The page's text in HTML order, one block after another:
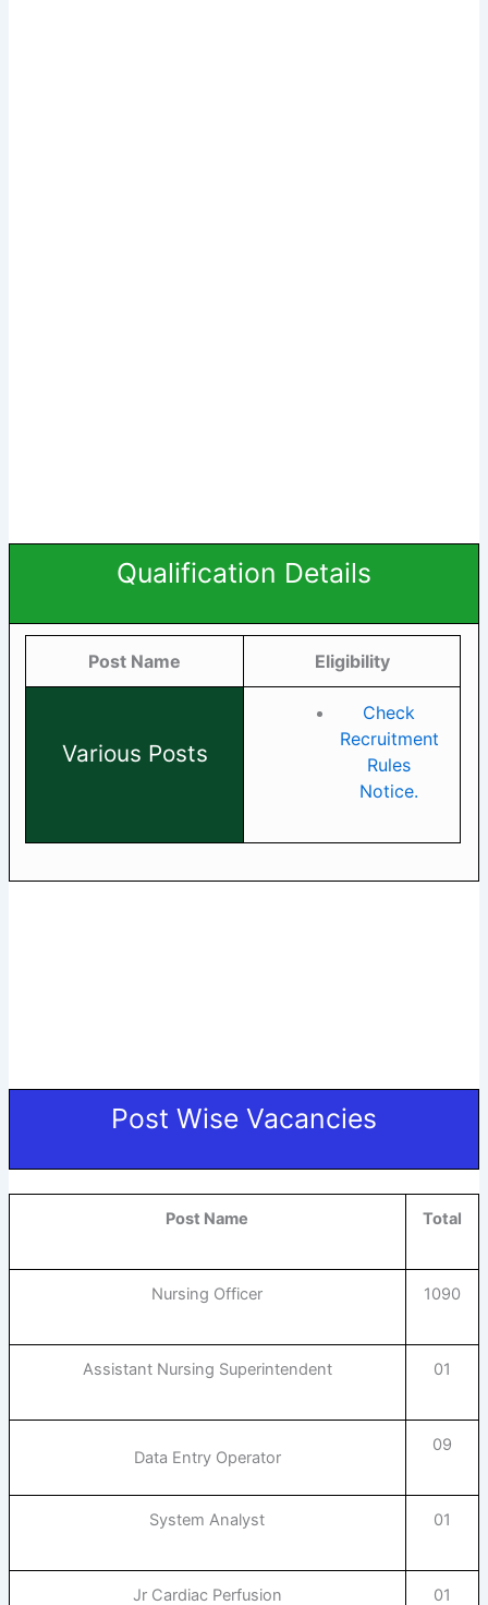
Qualification Details
Post Name Eligibility
Various Posts
Check
Recruitment
Rules
Notice.
Post Wise Vacancies
Post Name Total
Nursing Officer 1090
Assistant Nursing Superintendent 01
Data Entry Operator
09
System Analyst 01
Jr Cardiac Perfusion 01